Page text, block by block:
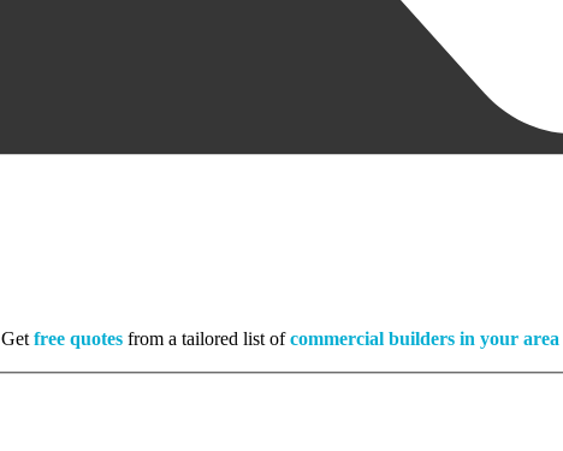
Get free quotes from a tailored list ofcommercial builders in your area